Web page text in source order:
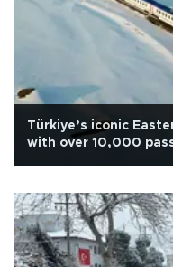
Türkiye’s iconic
with over 10,000